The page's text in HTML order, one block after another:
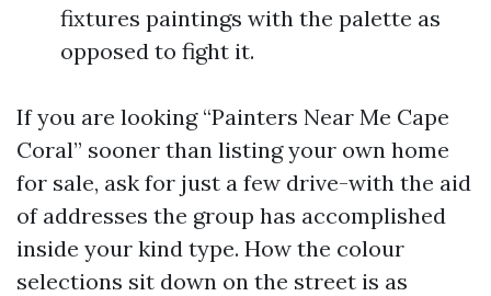
fixtures paintings with the palette as
opposed to fight it.
If you are looking “Painters Near Me Cape
Coral” sooner than listing your own home
for sale, ask for just a few drive-with the aid
of addresses the group has accomplished
inside your kind type. How the colour
selections sit down on the street is as